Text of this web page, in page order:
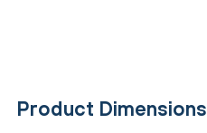
Product Dimensions